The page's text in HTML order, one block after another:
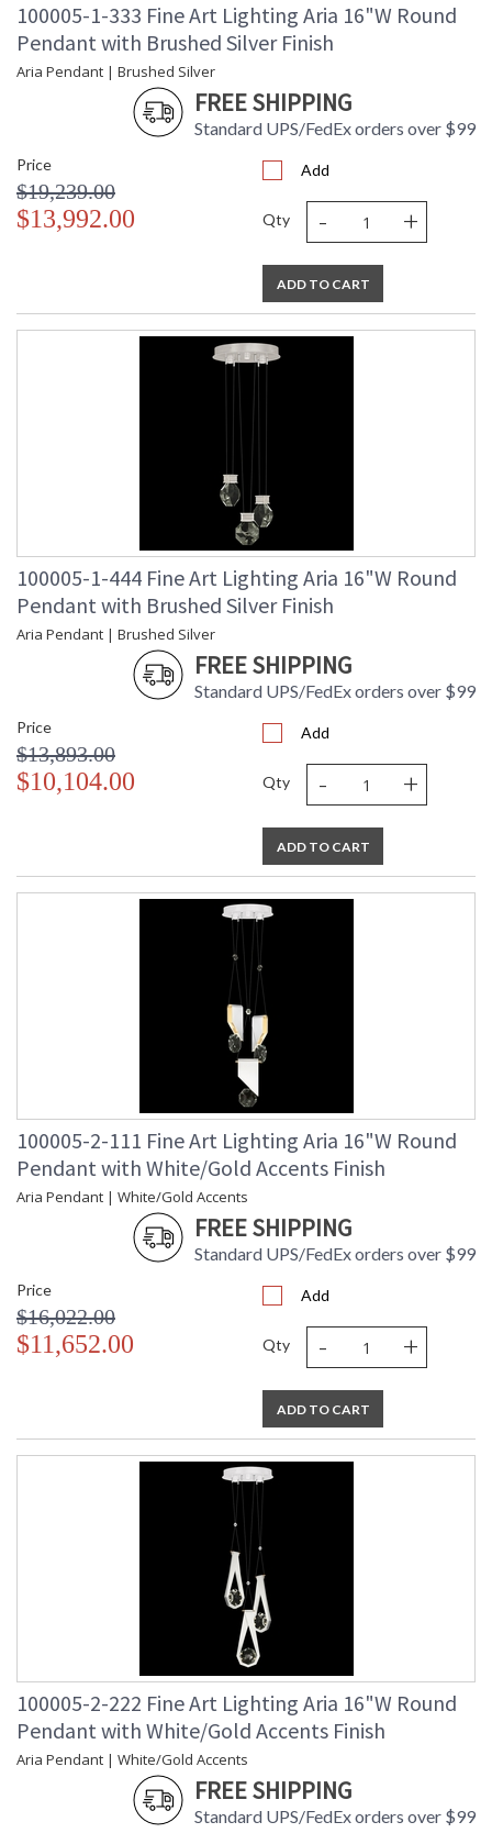
100005-1-333 Fine Art Lighting Aria 16"W Round
Pendant with Brushed Silver Finish
Aria Pendant | Brushed Silver
FREE SHIPPING
Standard UPS/FedEx orders over $99
Price
$19,239.00
$13,992.00
Add
Qty - +
ADD TO CART
100005-1-444 Fine Art Lighting Aria 16"W Round
Pendant with Brushed Silver Finish
Aria Pendant | Brushed Silver
FREE SHIPPING
Standard UPS/FedEx orders over $99
Price
$13,893.00
$10,104.00
Add
Qty - +
ADD TO CART
100005-2-111 Fine Art Lighting Aria 16"W Round
Pendant with White/Gold Accents Finish
Aria Pendant | White/Gold Accents
FREE SHIPPING
Standard UPS/FedEx orders over $99
Price
$16,022.00
$11,652.00
Add
Qty - +
ADD TO CART
100005-2-222 Fine Art Lighting Aria 16"W Round
Pendant with White/Gold Accents Finish
Aria Pendant | White/Gold Accents
FREE SHIPPING
Standard UPS/FedEx orders over $99